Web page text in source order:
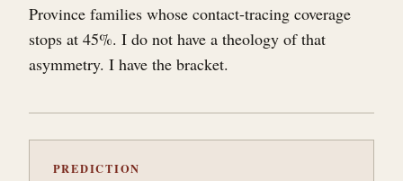
Province families whose contact-tracing coverage
stops at 45%. I do not have a theology of that
asymmetry. I have the bracket.
PREDICTION